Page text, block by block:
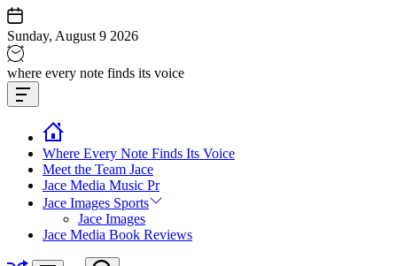
Skip
to
content
Sunday, August 9 2026
Jace
media
music
where every note finds its voice
Offcanvas
Widget
Where Every Note Finds Its Voice
Meet the Team Jace
Jace Media Music Pr
Jace Images Sports
Jace Images
Jace Media Book Reviews